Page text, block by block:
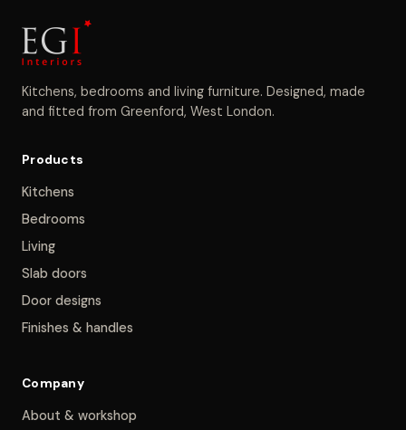
Kitchens, bedrooms and living furniture. Designed, made
and fitted from Greenford, West London.
Products
Kitchens
Bedrooms
Living
Slab doors
Door designs
Finishes & handles
Company
About & workshop